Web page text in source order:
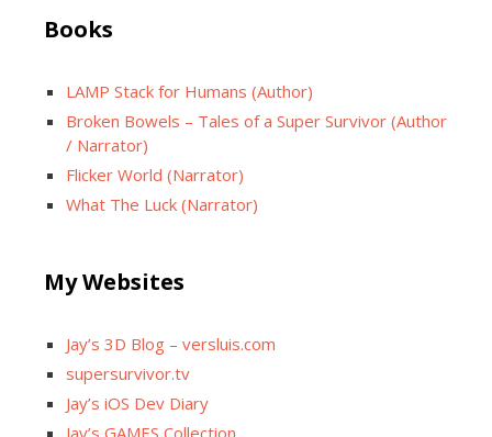
Books
LAMP Stack for Humans (Author)
Broken Bowels – Tales of a Super Survivor (Author
/ Narrator)
Flicker World (Narrator)
What The Luck (Narrator)
My Websites
Jay’s 3D Blog – versluis.com
supersurvivor.tv
Jay’s iOS Dev Diary
Jay’s GAMES Collection